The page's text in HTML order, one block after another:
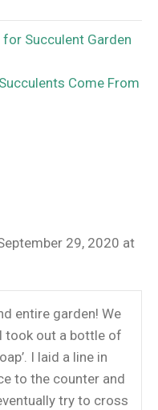
for Succulent Garden
Come From
29, 2020 at
entire garden! We
took out a bottle of
I laid a line in
to the counter and
try to cross